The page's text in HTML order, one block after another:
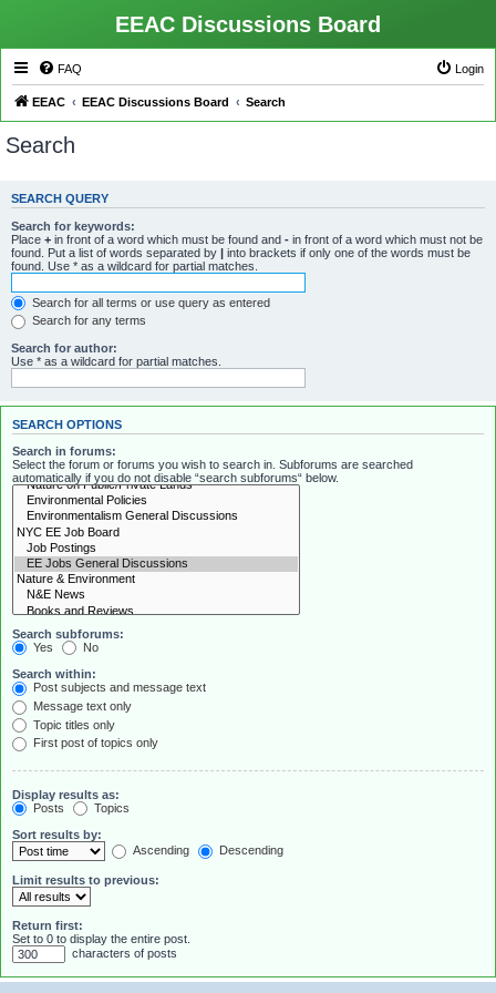
EEAC Discussions Board
FAQ Login
EEAC EEAC Discussions Board Search
Search
SEARCH QUERY
Search for keywords:
Place + in front of a word which must be found and - in front of a word which must not be
found. Put a list of words separated by | into brackets if only one of the words must be
found. Use * as a wildcard for partial matches.
Search for all terms or use query as entered
Search for any terms
Search for author:
Use * as a wildcard for partial matches.
SEARCH OPTIONS
Search in forums:
Select the forum or forums you wish to search in. Subforums are searched
automatically if you do not disable “search subforums“ below.
Search subforums:
Yes
No
Search within:
Post subjects and message text
Message text only
Topic titles only
First post of topics only
Display results as:
Posts
Topics
Sort results by:
Ascending
Descending
Limit results to previous:
Return first:
Set to 0 to display the entire post.
characters of posts